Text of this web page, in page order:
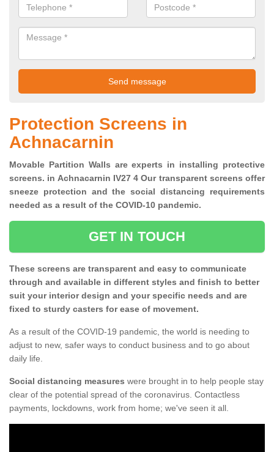
Protection Screens in
Achnacarnin
Movable Partition Walls are experts in installing protective
screens. in Achnacarnin IV27 4 Our transparent screens offer
sneeze protection and the social distancing requirements
needed as a result of the COVID-10 pandemic.
GET IN TOUCH
These screens are transparent and easy to communicate
through and available in different styles and finish to better
suit your interior design and your specific needs and are
fixed to sturdy casters for ease of movement.
As a result of the COVID-19 pandemic, the world is needing to
adjust to new, safer ways to conduct business and to go about
daily life.
Social distancing measures were brought in to help people stay
clear of the potential spread of the coronavirus. Contactless
payments, lockdowns, work from home; we've seen it all.